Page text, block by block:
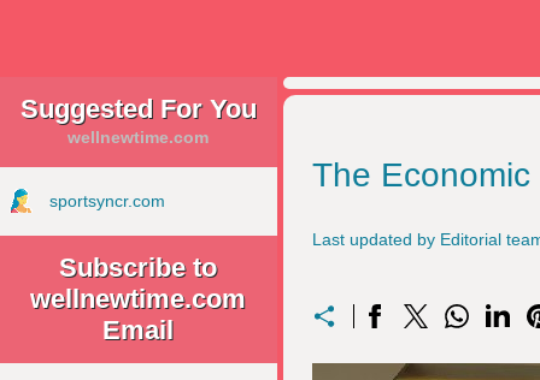
Suggested For You
wellnewtime.com
sportsyncr.com
Subscribe to
wellnewtime.com
Email
The
Last updated by Editorial